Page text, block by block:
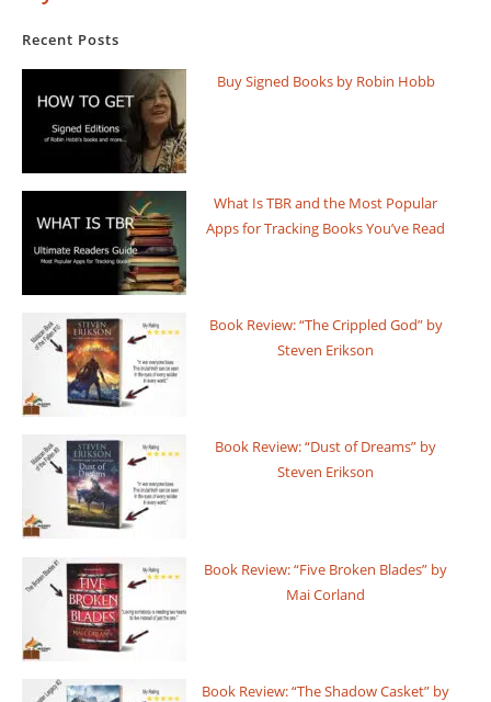
Recent Posts
Buy Signed Books by Robin Hobb
What Is TBR and the Most Popular
Apps for Tracking Books You’ve Read
Book Review: “The Crippled God” by
Steven Erikson
Book Review: “Dust of Dreams” by
Steven Erikson
Book Review: “Five Broken Blades” by
Mai Corland
Book Review: “The Shadow Casket” by